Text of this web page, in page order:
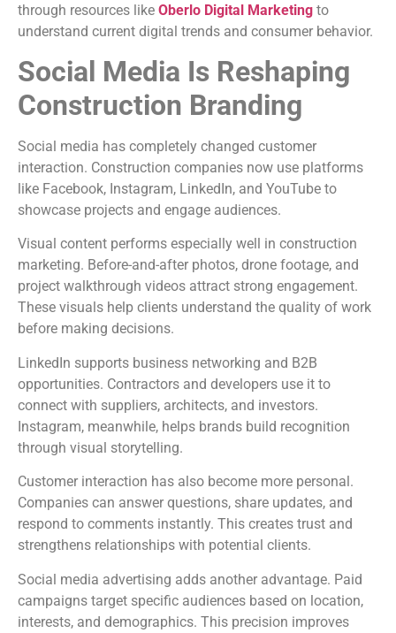
through resources like Oberlo Digital Marketing to
understand current digital trends and consumer behavior.
Social Media Is Reshaping
Construction Branding
Social media has completely changed customer
interaction. Construction companies now use platforms
like Facebook, Instagram, LinkedIn, and YouTube to
showcase projects and engage audiences.
Visual content performs especially well in construction
marketing. Before-and-after photos, drone footage, and
project walkthrough videos attract strong engagement.
These visuals help clients understand the quality of work
before making decisions.
LinkedIn supports business networking and B2B
opportunities. Contractors and developers use it to
connect with suppliers, architects, and investors.
Instagram, meanwhile, helps brands build recognition
through visual storytelling.
Customer interaction has also become more personal.
Companies can answer questions, share updates, and
respond to comments instantly. This creates trust and
strengthens relationships with potential clients.
Social media advertising adds another advantage. Paid
campaigns target specific audiences based on location,
interests, and demographics. This precision improves